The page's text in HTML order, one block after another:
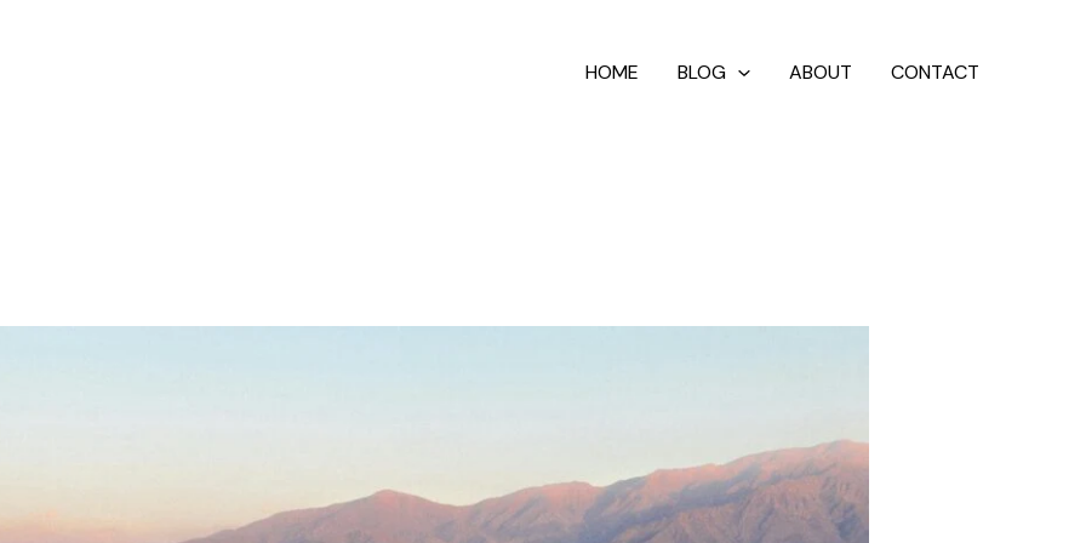
HOME BLOG ABOUT CONTACT